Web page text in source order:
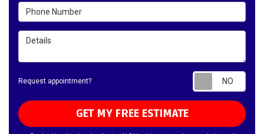
Phone Number
Details
Request appointment?
GET MY FREE ESTIMATE